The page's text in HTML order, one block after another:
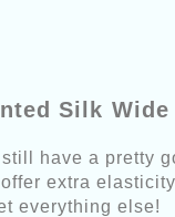
Silk Wide
have a pretty
extra
everything else!